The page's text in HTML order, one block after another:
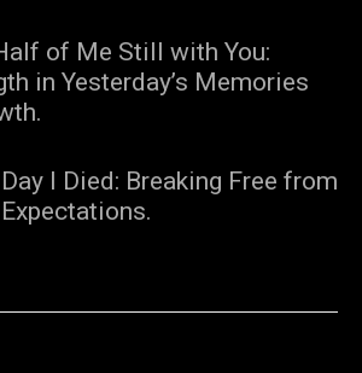
of Me Still with You:
in Yesterday’s Memories
I Died: Breaking Free from